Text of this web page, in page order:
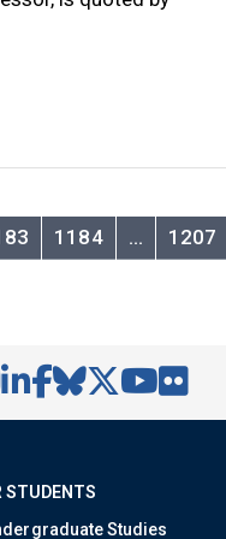
1184 …
1207
STUDENTS
Studies